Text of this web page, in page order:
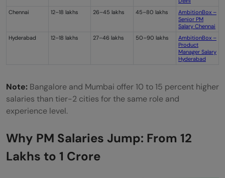
Chennai
12–18 lakhs 26–45 lakhs 45–80 lakhs
AmbitionBox –
Senior PM
Salary Chennai
Hyderabad
12–18 lakhs 27–46 lakhs 50–90 lakhs
AmbitionBox –
Product
Manager Salary
Hyderabad
Note: Bangalore and Mumbai offer 10 to 15 percent higher
salaries than tier-2 cities for the same role and
experience level.
Why PM Salaries Jump: From 12
Lakhs to 1 Crore